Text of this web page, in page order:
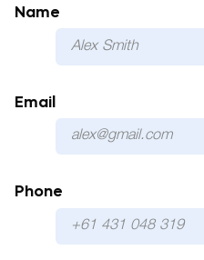
Name
Email
Phone